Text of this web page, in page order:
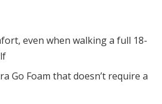
even when walking a full 18-
Go Foam that doesn’t require a